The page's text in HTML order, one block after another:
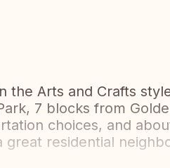
the Arts and Crafts
7 blocks from
choices, and
residential